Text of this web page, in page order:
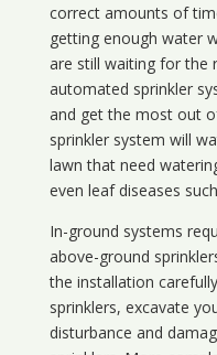
correct amounts of
getting enough water
are still waiting for the
automated sprinkler
and get the most out
sprinkler system will
lawn that need
even leaf diseases
In-ground systems
above-ground
the installation
sprinklers, excavate
disturbance and